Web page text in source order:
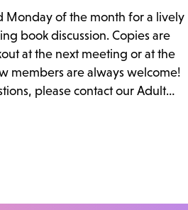
Monday of the month for a lively
book discussion. Copies are
at the next meeting or at the
members are always welcome!
please contact our Adult
rbrtsn@lapl.org. Join us for the...